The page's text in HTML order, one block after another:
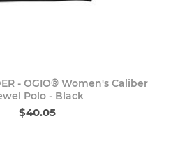
- OGIO® Women's Caliber
Polo - Black
$40.05